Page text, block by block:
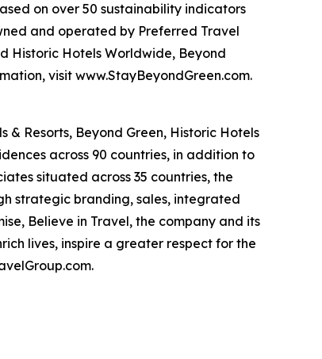
on over 50 sustainability indicators
and operated by Preferred Travel
Historic Hotels Worldwide, Beyond
visit www.StayBeyondGreen.com.
Resorts, Beyond Green, Historic Hotels
across 90 countries, in addition to
situated across 35 countries, the
strategic branding, sales, integrated
Believe in Travel, the company and its
lives, inspire a greater respect for the